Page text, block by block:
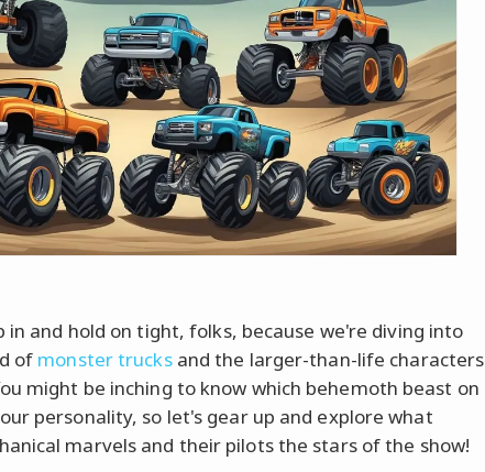
in and hold on tight, folks, because we're diving into
of monster trucksand the larger-than-life characters
might be inching to know which behemoth beast on
personality, so let's gear up and explore what
marvels and their pilots the stars of the show!